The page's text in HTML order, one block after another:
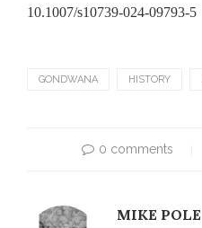
10.1007/s10739-024-09793-5
GONDWANA HISTORY
0 comments
MIKE POLE